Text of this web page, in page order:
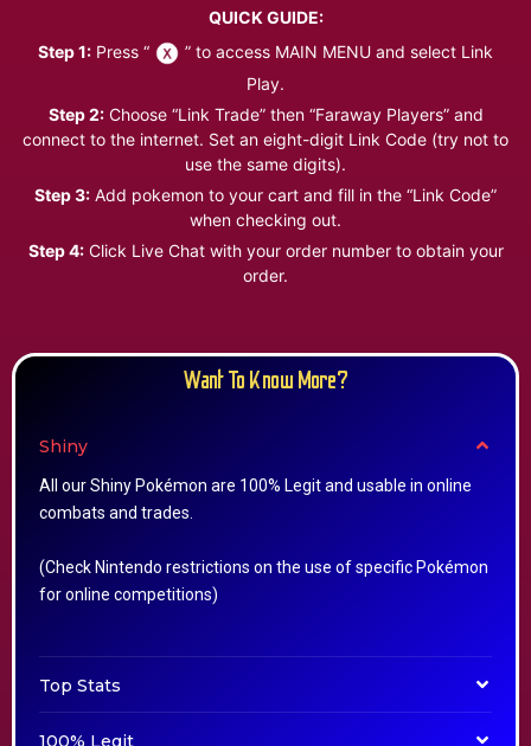
QUICK GUIDE:
Step 1: Press “
” to access MAIN MENU and select Link
Play.
Step 2:Choose “Link Trade” then “Faraway Players” and
connect to the internet. Set an eight-digit Link Code (try not to
use the same digits).
Step 3: Add pokemon to your cart and fill in the “Link Code”
when checking out.
Step 4:Click Live Chat with your order number to obtain your
order.
Want To Know More?
Shiny
All our Shiny Pokémon are 100% Legit and usable in online
combats and trades.
(Check Nintendo restrictions on the use of specific Pokémon
for online competitions)
Top Stats
100% Legit